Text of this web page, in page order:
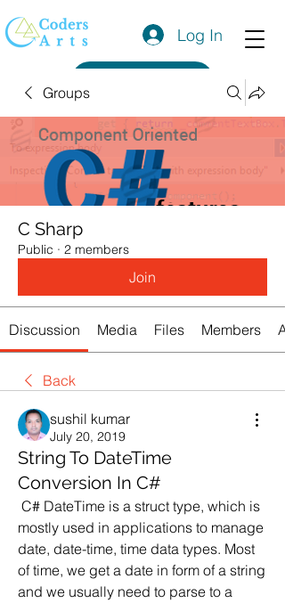
Log In
Groups
C Sharp
Public · 2 members
Join
Discussion Media Files Members
Back
sushil kumar
July 20, 2019
String To DateTime
Conversion In C#
mostly used in applications to manage
date, date-time, time data types. Most
of time, we get a date in form of a string
and we usually need to parse to a